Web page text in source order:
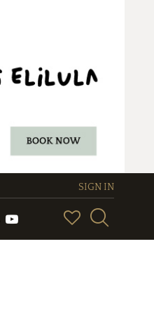
SIGN IN